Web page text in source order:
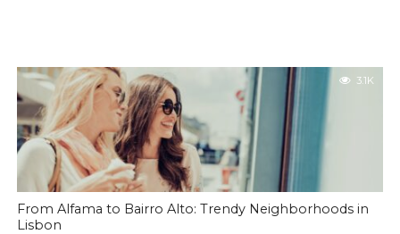
3.1K
From Alfama to Bairro Alto: Trendy Neighborhoods in
Lisbon